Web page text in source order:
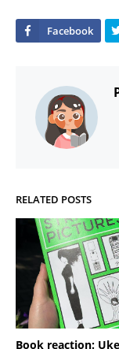
RELATED POSTS
Book reaction: